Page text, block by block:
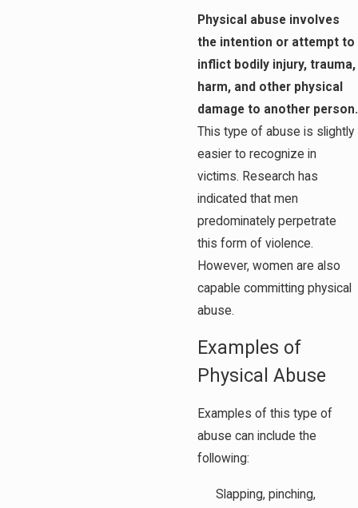
Physical abuse involves
the intention or attempt to
inflict bodily injury, trauma,
harm, and other physical
damage to another person.
This type of abuse is slightly
easier to recognize in
victims. Research has
indicated that men
predominately perpetrate
this form of violence.
However, women are also
capable committing physical
abuse.
Examples of
Physical Abuse
Examples of this type of
abuse can include the
following:
Slapping, pinching,